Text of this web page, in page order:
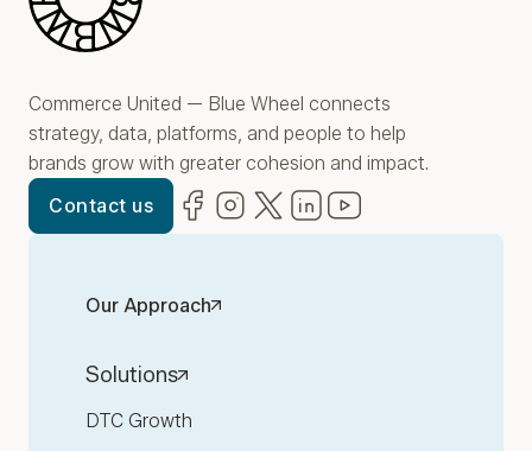
Commerce United — Blue Wheel connects
strategy, data, platforms, and people to help
brands grow with greater cohesion and impact.
Contact us
Facebook
(opens in new window)
Instagram
(opens in new window)
Twitter
(opens in new window)
LinkedIn
(opens in new window)
Our Approach
Solutions
DTC Growth